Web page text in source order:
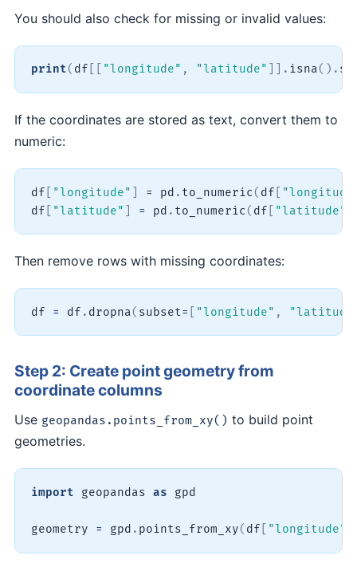
You should also check for missing or invalid values:
print( df "longitude" , "latitude" . isna( ) .
If the coordinates are stored as text, convert them to
numeric:
df "longitude" = pd . to_numeric( df
df
"latitude" = pd . to_numeric( df "latitude"
Then remove rows with missing coordinates:
df = df . dropna( subset= "longitude" ,
Step 2: Create point geometry from
coordinate columns
Use geopandas.points_from_xy() to build point
geometries.
import geopandas as gpd
geometry = gpd . points_from_xy( df "longitude"